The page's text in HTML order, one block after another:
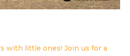
with little ones! Join us for a